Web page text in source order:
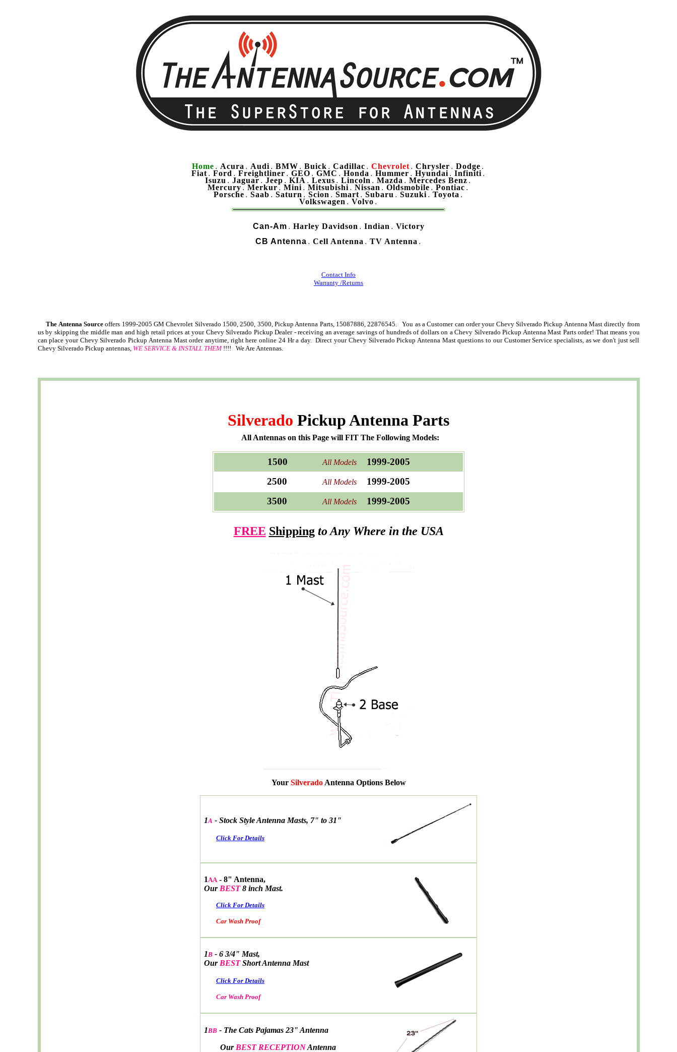
Home . Acura . Audi . BMW . Buick . Cadillac . Chevrolet . Chrysler . Dodge .
Fiat . Ford . Freightliner . GEO . GMC . Honda . Hummer . Hyundai . Infiniti .
Isuzu . Jaguar . Jeep . KIA . Lexus . Lincoln . Mazda . Mercedes Benz .
Mercury . Merkur . Mini . Mitsubishi . Nissan . Oldsmobile . Pontiac .
Porsche . Saab . Saturn . Scion . Smart . Subaru . Suzuki . Toyota .
Volkswagen . Volvo .
Can-Am . Harley Davidson . Indian . Victory
CB Antenna . Cell Antenna . TV Antenna .
Contact Info
Warranty /Returns
The Antenna Sourceoffers 1999-2005 GM Chevrolet Silverado 1500, 2500, 3500, Pickup Antenna Parts, 15087886, 22876545. You as a Customer can order your Chevy Silverado Pickup Antenna Mast directly from
us by skipping the middle man and high retail prices at your Chevy Silverado Pickup Dealer - receiving an average savings of hundreds of dollars on a Chevy Silverado Pickup Antenna Mast Parts order! That means you
can place your Chevy Silverado Pickup Antenna Mast order anytime, right here online 24 Hr a day. Direct your Chevy Silverado Pickup Antenna Mast questions to our Customer Service specialists, as we don't just sell
Chevy Silverado Pickup antennas, WE SERVICE & INSTALL THEM!!!! We Are Antennas.
Silverado Pickup Antenna Parts
All Antennas on this Page will FIT The Following Models:
1500 All Models1999-2005
2500
All Models
1999-2005
3500
All Models 1999-2005
FREE Shipping to Any Where in the USA
Your SilveradoAntenna Options Below
1A - Stock Style Antenna Masts, 7" to 31"
Click For Details
1AA - 8" Antenna,
Our BEST8 inch Mast.
Click For Details
Car Wash Proof
1B - 6 3/4" Mast,
Our BESTShort Antenna Mast
Click For Details
Car Wash Proof
1BB - The Cats Pajamas 23" Antenna
Our BEST RECEPTIONAntenna